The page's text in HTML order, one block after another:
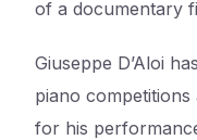
of a documentary
Giuseppe D’Aloi
piano competitions
for his